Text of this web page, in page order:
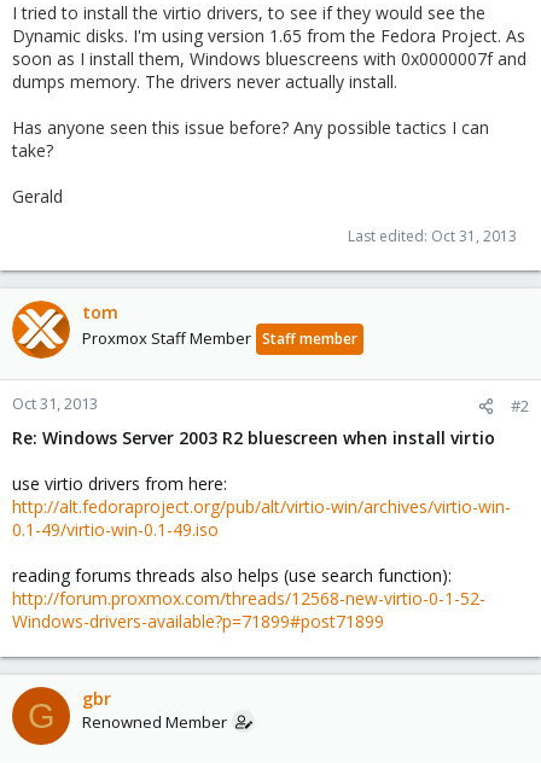
I tried to install the virtio drivers, to see if they would see the
Dynamic disks. I'm using version 1.65 from the Fedora Project. As
soon as I install them, Windows bluescreens with 0x0000007f and
dumps memory. The drivers never actually install.
Has anyone seen this issue before? Any possible tactics I can
take?
Gerald
Last edited: Oct 31, 2013
tom
Proxmox Staff Member Staff member
Oct 31, 2013 #2
Re: Windows Server 2003 R2 bluescreen when install virtio
use virtio drivers from here:
http://alt.fedoraproject.org/pub/alt/virtio-win/archives/virtio-win-
0.1-49/virtio-win-0.1-49.iso
reading forums threads also helps (use search function):
http://forum.proxmox.com/threads/12568-new-virtio-0-1-52-
Windows-drivers-available?p=71899#post71899
G gbr
Renowned Member